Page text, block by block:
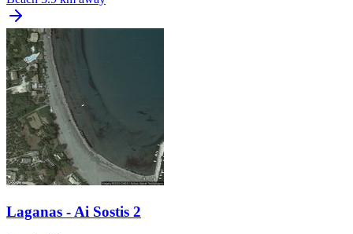
Laganas - Ai Sostis 2